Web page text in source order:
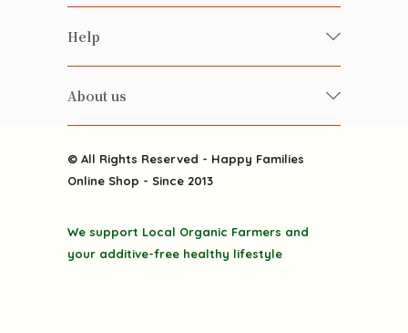
Health-preserving
Alcohol
Featured Items
Grocery
Discounted goodies
Happy Families Magazine
雲南搜食記
粒粒皆辛苦
Happy Families Channels
Help
FAQ
About us
Delivery
Privacy Policy
© All Rights Reserved - Happy Families
Online Shop - Since 2013
We support Local Organic Farmers and
your additive-free healthy lifestyle